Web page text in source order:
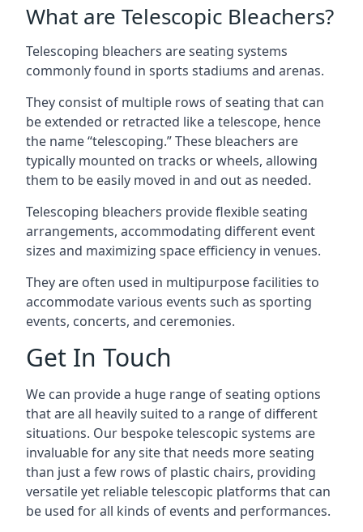
What are Telescopic Bleachers?
Telescoping bleachers are seating systems
commonly found in sports stadiums and arenas.
They consist of multiple rows of seating that can
be extended or retracted like a telescope, hence
the name “telescoping.” These bleachers are
typically mounted on tracks or wheels, allowing
them to be easily moved in and out as needed.
Telescoping bleachers provide flexible seating
arrangements, accommodating different event
sizes and maximizing space efficiency in venues.
They are often used in multipurpose facilities to
accommodate various events such as sporting
events, concerts, and ceremonies.
Get In Touch
We can provide a huge range of seating options
that are all heavily suited to a range of different
situations. Our bespoke telescopic systems are
invaluable for any site that needs more seating
than just a few rows of plastic chairs, providing
versatile yet reliable telescopic platforms that can
be used for all kinds of events and performances.